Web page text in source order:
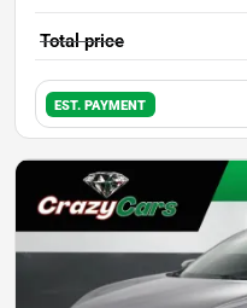
Total price
EST. PAYMENT